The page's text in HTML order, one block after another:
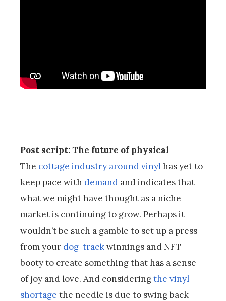
Post script: The future of physical
The cottage industry around vinylhas yet to
keep pace with demand and indicates that
what we might have thought as a niche
market is continuing to grow. Perhaps it
wouldn’t be such a gamble to set up a press
from your dog-trackwinnings and NFT
booty to create something that has a sense
of joy and love. And consideringthe vinyl
shortage the needle is due to swing back